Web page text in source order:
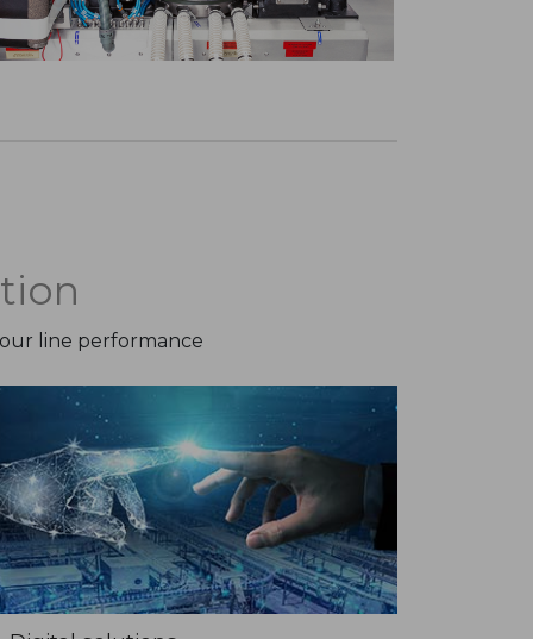
line performance